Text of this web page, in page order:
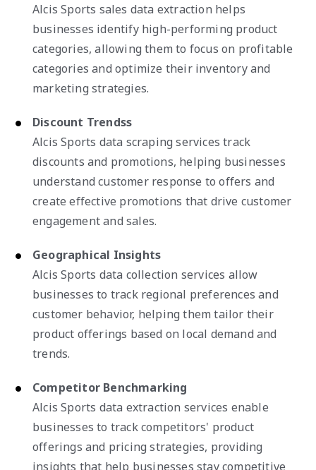
Alcis Sports sales data extraction helps
businesses identify high-performing product
categories, allowing them to focus on profitable
categories and optimize their inventory and
marketing strategies.
Discount Trendss
Alcis Sports data scraping services track
discounts and promotions, helping businesses
understand customer response to offers and
create effective promotions that drive customer
engagement and sales.
Geographical Insights
Alcis Sports data collection services allow
businesses to track regional preferences and
customer behavior, helping them tailor their
product offerings based on local demand and
trends.
Competitor Benchmarking
Alcis Sports data extraction services enable
businesses to track competitors' product
offerings and pricing strategies, providing
insights that help businesses stay competitive